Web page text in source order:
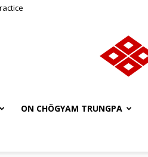
ON CHÖGYAM TRUNGPA